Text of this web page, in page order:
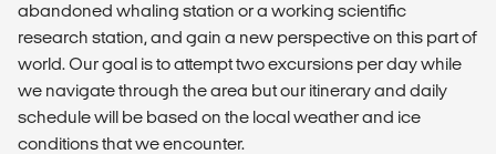
abandoned whaling station or a working scientific
research station, and gain a new perspective on this part of
world. Our goal is to attempt two excursions per day while
we navigate through the area but our itinerary and daily
schedule will be based on the local weather and ice
conditions that we encounter.